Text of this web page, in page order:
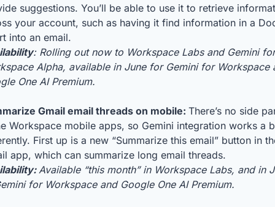
suggestions. You’ll be able to use it to retrieve
your account, such as having it find information in a
into an email.
: Rolling out now to Workspace Labs and Gemini for
Alpha, available in June for Gemini for Workspace
One AI Premium.
Gmail email threads on mobile: There’s no side
Workspace mobile apps, so Gemini integration works a
First up is a new “Summarize this email” button in
app, which can summarize long email threads.
Available “this month” in Workspace Labs, and in
for Workspace and Google One AI Premium.